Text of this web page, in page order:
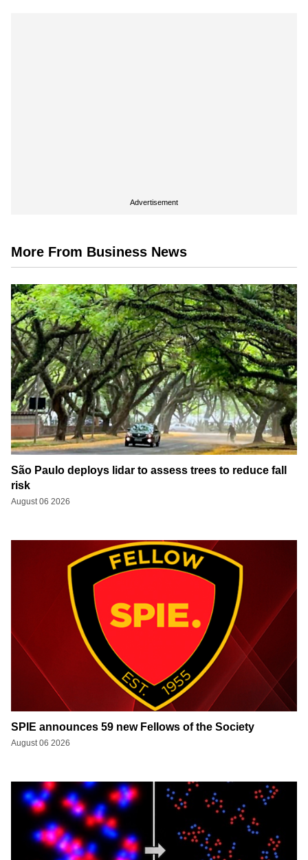
Advertisement
More From Business News
São Paulo deploys lidar to assess trees to reduce fall
risk
August 06 2026
SPIE announces 59 new Fellows of the Society
August 06 2026